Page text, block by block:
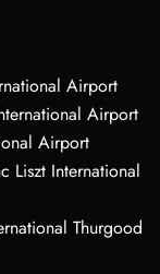
Airport
Airport
Airport
Liszt International
Thurgood